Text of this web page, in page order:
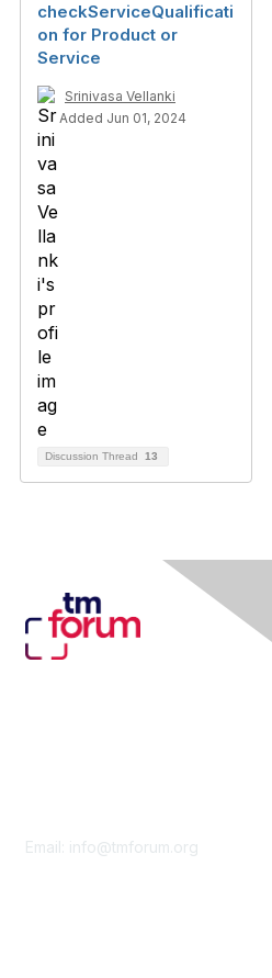
checkServiceQualificati
on for Product or
Service
Srinivasa Vellanki
Added Jun 01, 2024
Discussion Thread 13
Email: info@tmforum.org